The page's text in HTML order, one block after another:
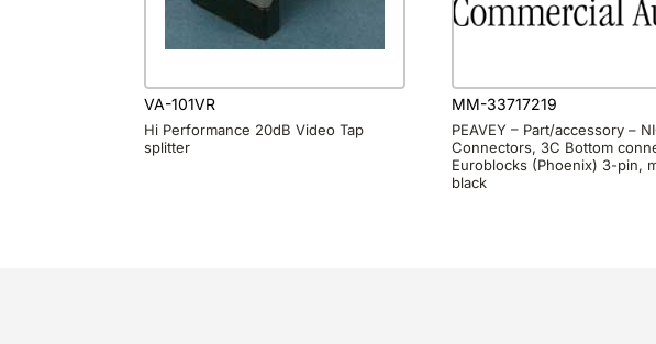
VA-101VR
Hi Performance 20dB Video Tap
splitter
MM-33717219
PEAVEY – Part/accessory –
Connectors, 3C Bottom
Euroblocks (Phoenix) 3-pin,
black